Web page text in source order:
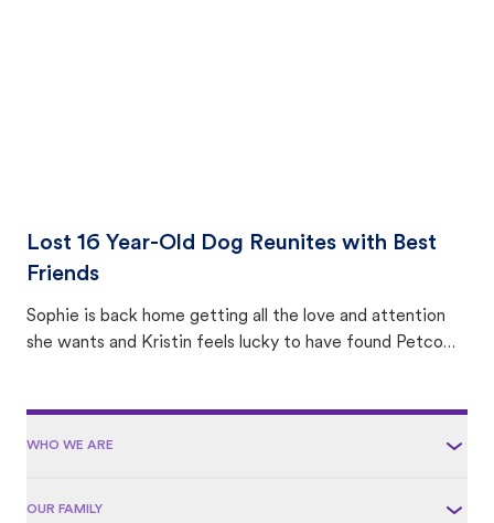
Lost 16 Year-Old Dog Reunites with Best
Friends
Sophie is back home getting all the love and attention
she wants and Kristin feels lucky to have found Petco
WHO WE ARE
OUR FAMILY